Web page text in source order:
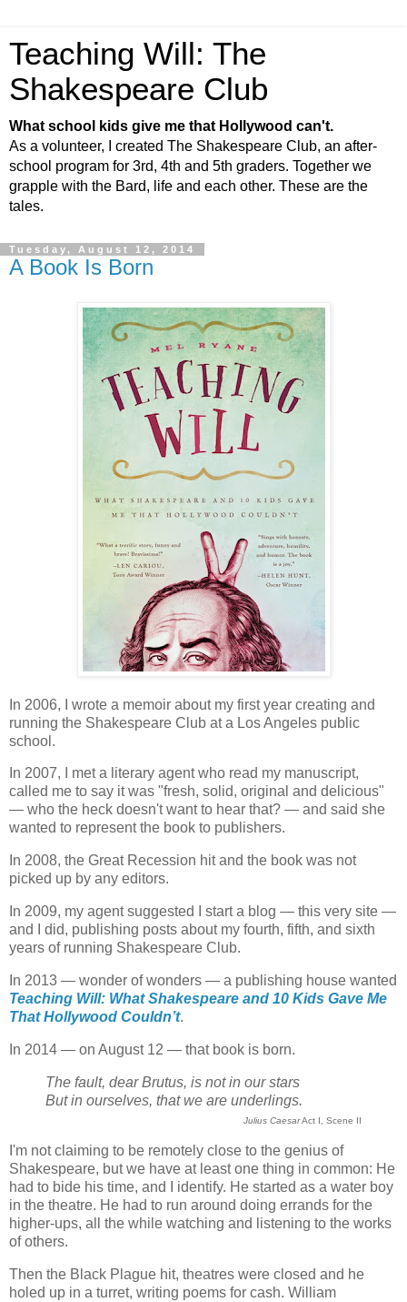
Teaching Will: The
Shakespeare Club
What school kids give me that Hollywood can't.
As a volunteer, I created The Shakespeare Club, an after-
school program for 3rd, 4th and 5th graders. Together we
grapple with the Bard, life and each other. These are the
tales.
Tuesday, August 12, 2014
A Book Is Born
In 2006, I wrote a memoir about my first year creating and
running the Shakespeare Club at a Los Angeles public
school.
In 2007, I met a literary agent who read my manuscript,
called me to say it was "fresh, solid, original and delicious"
— who the heck doesn't want to hear that? — and said she
wanted to represent the book to publishers.
In 2008, the Great Recession hit and the book was not
picked up by any editors.
In 2009, my agent suggested I start a blog — this very site —
and I did, publishing posts about my fourth, fifth, and sixth
years of running Shakespeare Club.
In 2013 — wonder of wonders — a publishing house wanted
Teaching Will: What Shakespeare and 10 Kids Gave Me
That Hollywood Couldn’t.
In 2014 — on August 12 — that book is born.
The fault, dear Brutus, is not in our stars
But in ourselves, that we are underlings.
Julius CaesarAct I, Scene II
I'm not claiming to be remotely close to the genius of
Shakespeare, but we have at least one thing in common: He
had to bide his time, and I identify. He started as a water boy
in the theatre. He had to run around doing errands for the
higher-ups, all the while watching and listening to the works
of others.
Then the Black Plague hit, theatres were closed and he
holed up in a turret, writing poems for cash. William